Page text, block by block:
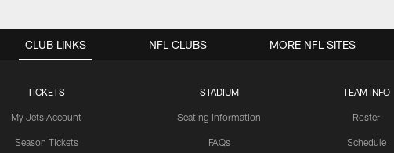
CLUB LINKS
TICKETS
My Jets Account
Season Tickets
STADIUM
Seating Information
FAQs
TEAM INFO
Roster
Schedule
NFL CLUBS MORE NFL SITES